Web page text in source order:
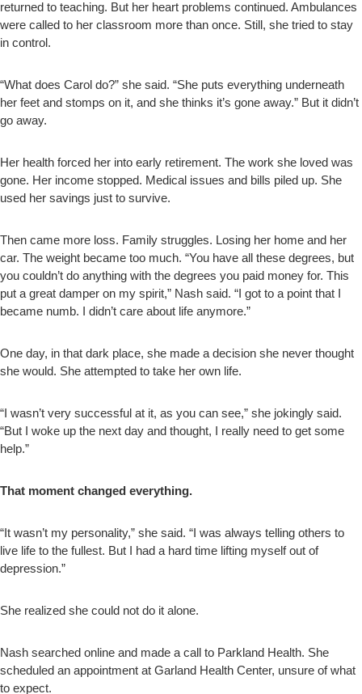
returned to teaching. But her heart problems continued. Ambulances
were called to her classroom more than once. Still, she tried to stay
in control.
“What does Carol do?” she said. “She puts everything underneath
her feet and stomps on it, and she thinks it’s gone away.” But it didn’t
go away.
Her health forced her into early retirement. The work she loved was
gone. Her income stopped. Medical issues and bills piled up. She
used her savings just to survive.
Then came more loss. Family struggles. Losing her home and her
car. The weight became too much. “You have all these degrees, but
you couldn’t do anything with the degrees you paid money for. This
put a great damper on my spirit,” Nash said. “I got to a point that I
became numb. I didn’t care about life anymore.”
One day, in that dark place, she made a decision she never thought
she would. She attempted to take her own life.
“I wasn’t very successful at it, as you can see,” she jokingly said.
“But I woke up the next day and thought, I really need to get some
help.”
That moment changed everything.
“It wasn’t my personality,” she said. “I was always telling others to
live life to the fullest. But I had a hard time lifting myself out of
depression.”
She realized she could not do it alone.
Nash searched online and made a call to Parkland Health. She
scheduled an appointment at Garland Health Center, unsure of what
to expect.